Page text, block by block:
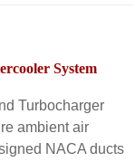
System
Turbocharger
ambient air
NACA ducts